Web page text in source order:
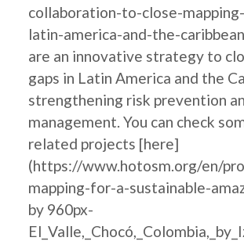
collaboration-to-close-
latin-america-and-the-
are an innovative strategy to
gaps in Latin America and the
strengthening risk prevention
management. You can check
related projects [here]
(https://www.hotosm.org/en/
mapping-for-a-sustainable-
by 960px-